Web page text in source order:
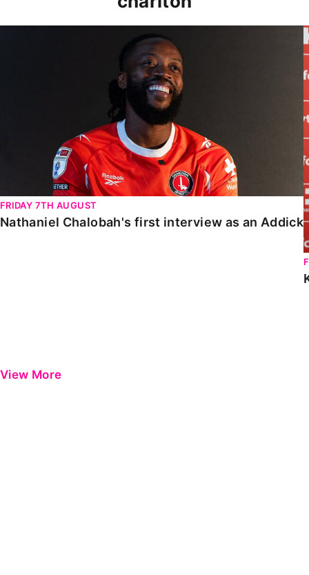
FRIDAY 7TH AUGUST
Nathaniel Chalobah's first interview as an Addick
View More